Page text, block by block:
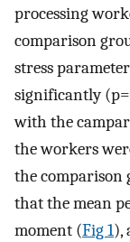
processing
comparison
stress
significantly
with the
the workers
the comparison
that the mean
moment (Fig 1),